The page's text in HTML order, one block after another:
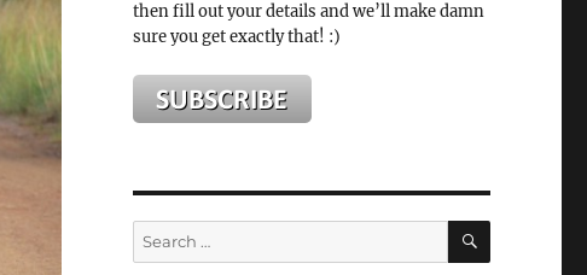
then fill out your details and we’ll make damn
sure you get exactly that! :)
Search
for:
SEARCH